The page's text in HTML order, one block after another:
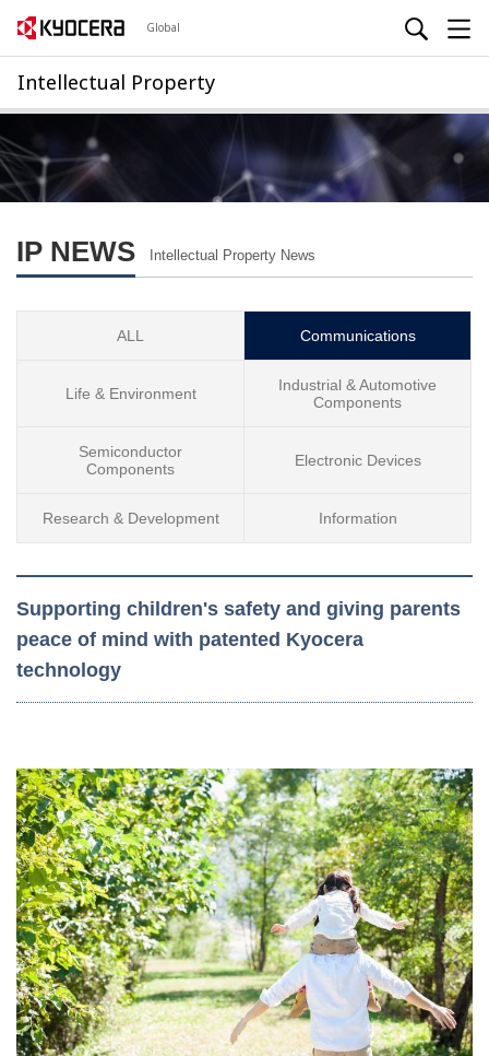
Global
Intellectual Property
IP NEWS Intellectual Property News
ALL Communications
Life & Environment
Industrial & Automotive
Components
Semiconductor
Components
Electronic Devices
Research & Development Information
Supporting children's safety and giving parents
peace of mind with patented Kyocera
technology